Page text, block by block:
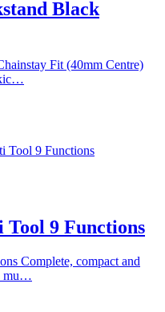
Black
Fit (40mm Centre)
9 Functions
Complete, compact and
mu…